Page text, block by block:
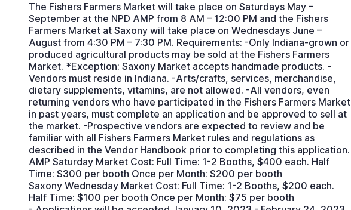
The Fishers Farmers Market will take place on Saturdays May –
September at the NPD AMP from 8 AM – 12:00 PM and the Fishers
Farmers Market at Saxony will take place on Wednesdays June –
August from 4:30 PM – 7:30 PM. Requirements: -Only Indiana-grown or
produced agricultural products may be sold at the Fishers Farmers
Market. *Exception: Saxony Market accepts handmade products. -
Vendors must reside in Indiana. -Arts/crafts, services, merchandise,
dietary supplements, vitamins, are not allowed. -All vendors, even
returning vendors who have participated in the Fishers Farmers Market
in past years, must complete an application and be approved to sell at
the market. -Prospective vendors are expected to review and be
familiar with all Fishers Farmers Market rules and regulations as
described in the Vendor Handbook prior to completing this application.
AMP Saturday Market Cost: Full Time: 1-2 Booths, $400 each. Half
Time: $300 per booth Once per Month: $200 per booth
Saxony Wednesday Market Cost: Full Time: 1-2 Booths, $200 each.
Half Time: $100 per booth Once per Month: $75 per booth